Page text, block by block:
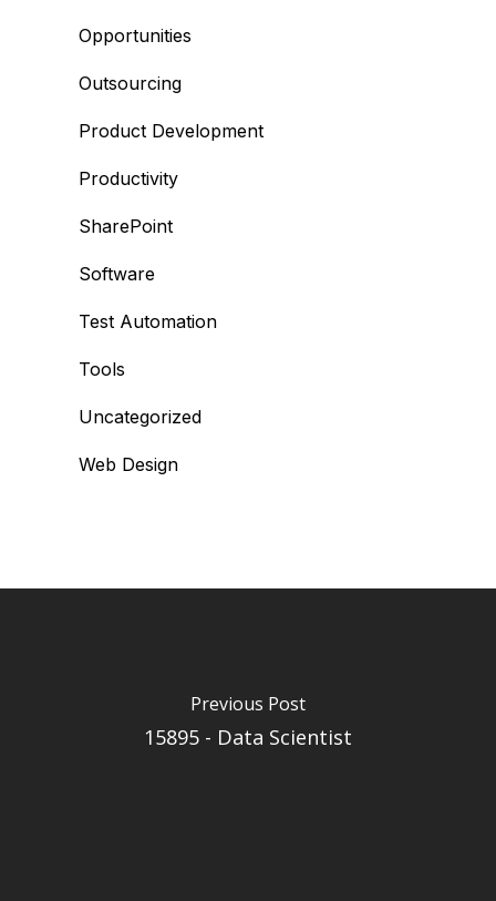
Opportunities
Outsourcing
Product Development
Productivity
SharePoint
Software
Test Automation
Tools
Uncategorized
Web Design
Previous Post
15895 - Data Scientist